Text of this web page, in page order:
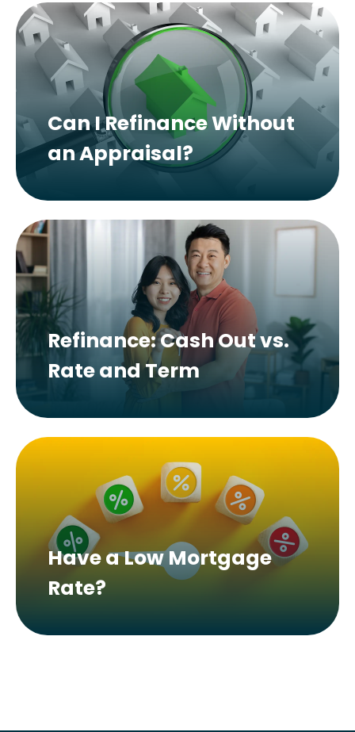
Can I Refinance Without
an Appraisal?
Refinance: Cash Out vs.
Rate and Term
Have a Low Mortgage
Rate?